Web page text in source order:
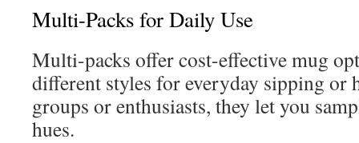
Multi-Packs for Daily Use
Multi-packs offer cost-effective mug
different styles for everyday sipping or
groups or enthusiasts, they let you
hues.